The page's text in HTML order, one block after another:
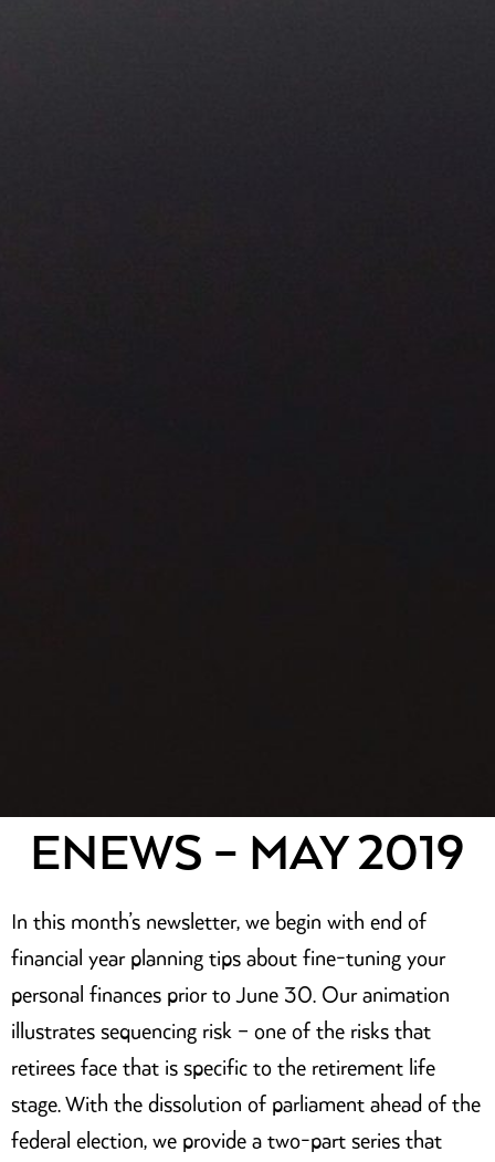
ENEWS – MAY 2019
In this month’s newsletter, we begin with end of
financial year planning tips about fine-tuning your
personal finances prior to June 30. Our animation
illustrates sequencing risk – one of the risks that
retirees face that is specific to the retirement life
stage. With the dissolution of parliament ahead of the
federal election, we provide a two-part series that